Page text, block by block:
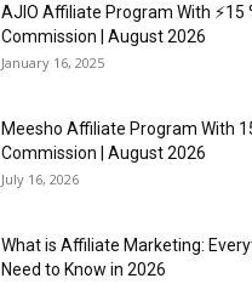
AJIO Affiliate Program With ⚡15
Commission | August 2026
January 16, 2025
Meesho Affiliate Program With
Commission | August 2026
July 16, 2026
What is Affiliate Marketing:
Need to Know in 2026